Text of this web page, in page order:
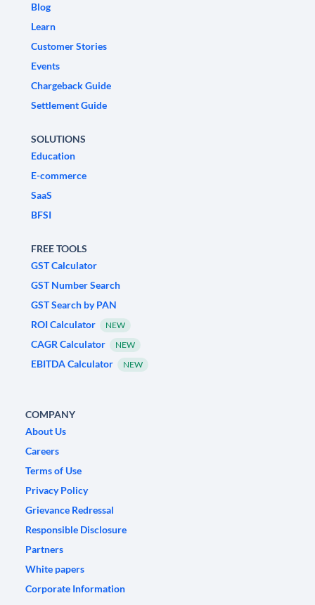
Blog
Learn
Customer Stories
Events
Chargeback Guide
Settlement Guide
SOLUTIONS
Education
E-commerce
SaaS
BFSI
FREE TOOLS
GST Calculator
GST Number Search
GST Search by PAN
ROI Calculator
NEW
CAGR Calculator NEW
EBITDA Calculator NEW
COMPANY
About Us
Careers
Terms of Use
Privacy Policy
Grievance Redressal
Responsible Disclosure
Partners
White papers
Corporate Information